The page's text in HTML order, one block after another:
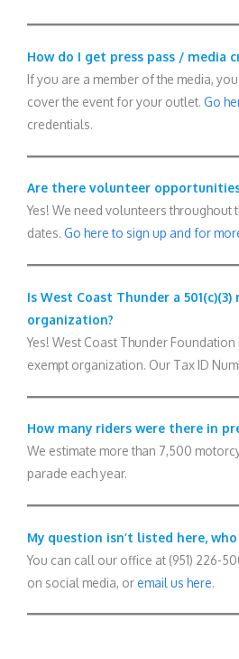
How do I get press pass / media
If you are a member of the media,
cover the event for your outlet. Go
credentials.
Are there volunteer
Yes! We need volunteers throughout
dates. Go here to sign up and for
Is West Coast Thunder a
organization?
Yes! West Coast Thunder
exempt organization. Our Tax ID
How many riders were there in
We estimate more than 7,500
parade each year.
My question isn’t listed here,
You can call our office at (951) 226-
on social media, or email us here.